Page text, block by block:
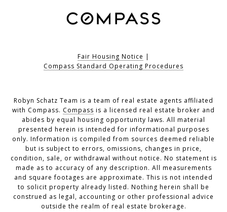
Fair Housing Notice |
Compass Standard Operating Procedures
Robyn Schatz Team is a team of real estate agents affiliated
with Compass. Compass is a licensed real estate broker and
abides by equal housing opportunity laws. All material
presented herein is intended for informational purposes
only. Information is compiled from sources deemed reliable
but is subject to errors, omissions, changes in price,
condition, sale, or withdrawal without notice. No statement is
made as to accuracy of any description. All measurements
and square footages are approximate. This is not intended
to solicit property already listed. Nothing herein shall be
construed as legal, accounting or other professional advice
outside the realm of real estate brokerage.